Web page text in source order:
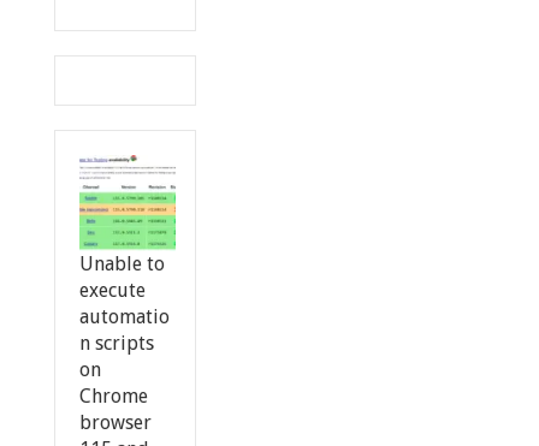
Unable to
execute
automatio
n scripts
on
Chrome
browser